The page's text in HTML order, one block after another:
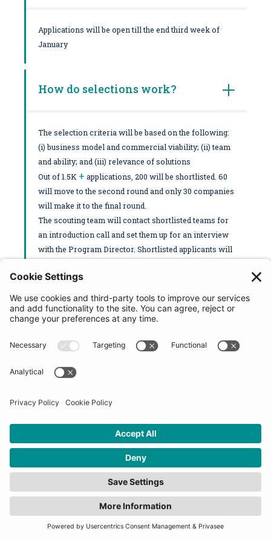
Applications will be open till the end third week of
January
How do selections work?
The selection criteria will be based on the following:
(i) business model and commercial viability; (ii) team
and ability; and (iii) relevance of solutions
Out of 1.5K + applications, 200 will be shortlisted. 60
will move to the second round and only 30 companies
will make it to the final round.
The scouting team will contact shortlisted teams for
an introduction call and set them up for an interview
with the Program Director. Shortlisted applicants will
meeting with the Decision making committee
(startups will be asked to share information on our
platform at this time). Startups would be asked to go
through the process of reviewing and signing our
enthusiasm levels and choose the 2nd round
candidates. The Top 20 candidates for the Final
Selection Days will be revealed when applications
into the program.
How many startups will be
selected for this
programme?
10-20 startups will be selected for each program.